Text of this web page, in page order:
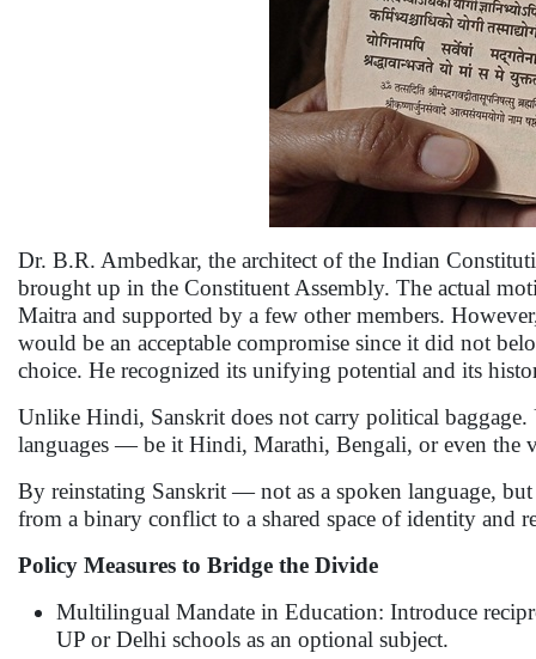
Dr. B.R. Ambedkar, the architect of the Indian
brought up in the Constituent Assembly. The actual
Maitra and supported by a few other members.
would be an acceptable compromise since it did not
choice. He recognized its unifying potential and its
Unlike Hindi, Sanskrit does not carry political
languages — be it Hindi, Marathi, Bengali, or even the
By reinstating Sanskrit — not as a spoken language,
from a binary conflict to a shared space of identity and
Policy Measures to Bridge the Divide
Multilingual Mandate in Education: Introduce
UP or Delhi schools as an optional subject.